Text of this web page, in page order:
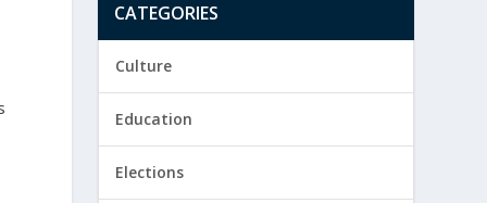
CATEGORIES
Culture
Education
Elections